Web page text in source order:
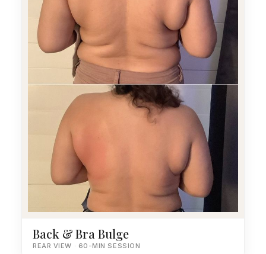
Back & Bra Bulge
REAR VIEW · 60-MIN SESSION